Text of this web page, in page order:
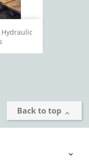
Back to top 
